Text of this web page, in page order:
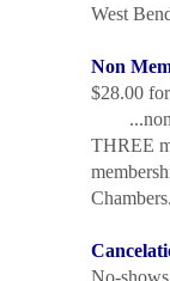
West
Non
$28.00
...non
THREE
Chambers.
No-